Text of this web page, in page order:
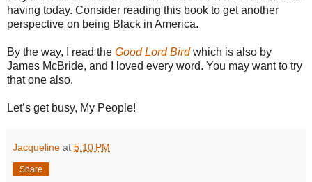
having today. Consider reading this book to get another
perspective on being Black in America.
By the way, I read the Good Lord Birdwhich is also by
James McBride, and I loved every word. You may want to try
that one also.
Let’s get busy, My People!
Jacqueline at 5:10 PM
Share